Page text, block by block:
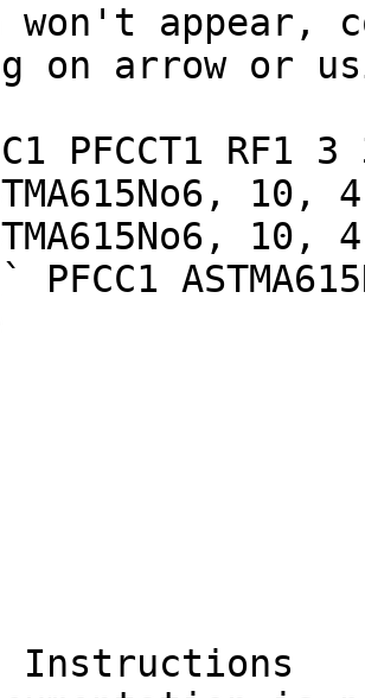
appear,
on arrow or
PFCCT1 RF1
10,
Instructions